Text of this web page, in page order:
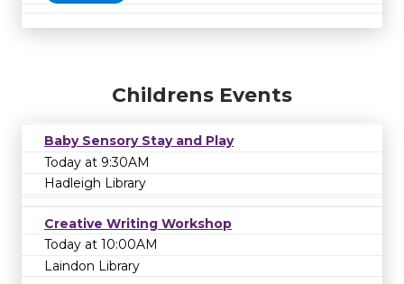
Childrens Events
Baby Sensory Stay and Play
Today at 9:30AM
Hadleigh Library
Creative Writing Workshop
Today at 10:00AM
Laindon Library